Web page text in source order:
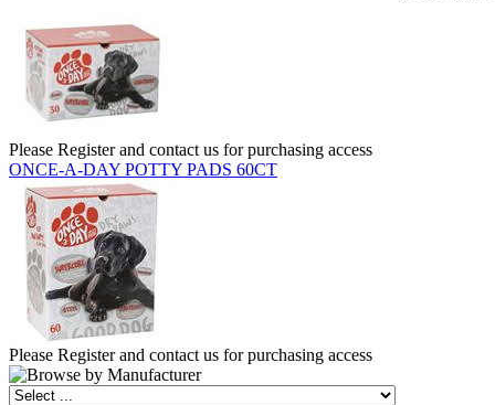
Please Register and contact us for purchasing access
ONCE-A-DAY POTTY PADS 60CT
Please Register and contact us for purchasing access